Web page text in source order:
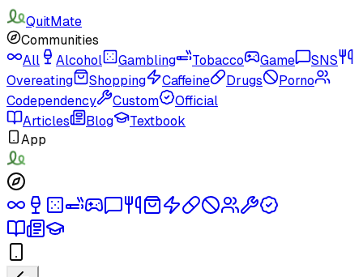
QuitMate
Communities
All
Alcohol Gambling Tobacco Game
SNS
Overeating
Shopping Caffeine Drugs
Porno
Codependency
Custom
Official
Articles
Blog
Textbook
App